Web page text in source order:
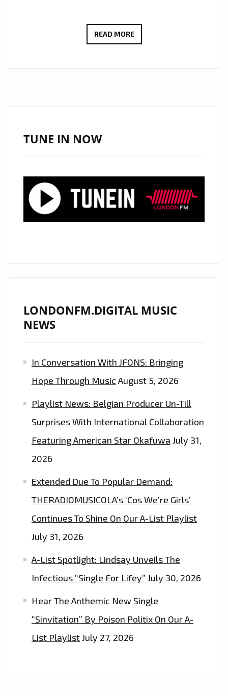
READ MORENEW
RAP
AND
SWEET
TUNE IN NOW
LONDONFM.DIGITAL MUSIC
NEWS
In Conversation With JFONS: Bringing
Hope Through Music August 5, 2026
Playlist News: Belgian Producer Un-Till
Surprises With International Collaboration
Featuring American Star Okafuwa July 31,
2026
Extended Due To Popular Demand:
THERADIOMUSICOLA’s ‘Cos We’re Girls’
Continues To Shine On Our A-List Playlist
July 31, 2026
A-List Spotlight: Lindsay Unveils The
Infectious “Single For Lifey” July 30, 2026
Hear The Anthemic New Single
“Sinvitation” By Poison Politix On Our A-
List PlaylistJuly 27, 2026